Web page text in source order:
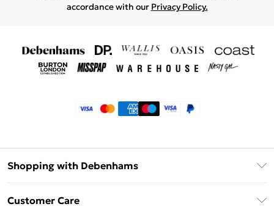
accordance with our Privacy Policy.
Shopping with Debenhams
Customer Care